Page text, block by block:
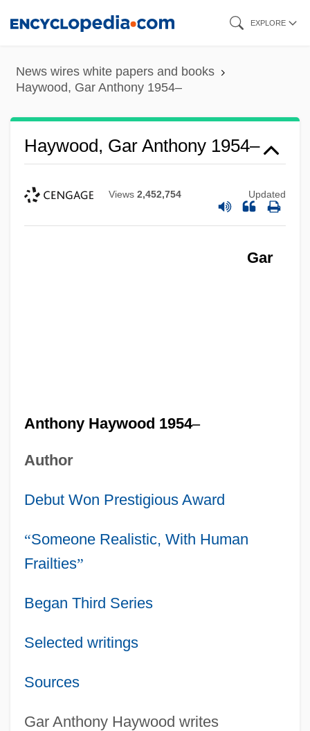
content
EXPLORE
News wires white papers and books
Haywood, Gar Anthony 1954–
Haywood, Gar Anthony 1954–
Views 2,452,754 Updated
Gar
Anthony Haywood 1954–
Author
Debut Won Prestigious Award
“Someone Realistic, With Human
Frailties”
Began Third Series
Selected writings
Sources
Gar Anthony Haywood writes